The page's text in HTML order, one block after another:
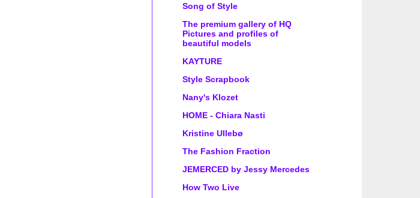
Song of Style
The premium gallery of HQ
Pictures and profiles of
beautiful models
KAYTURE
Style Scrapbook
Nany's Klozet
HOME - Chiara Nasti
Kristine Ullebø
The Fashion Fraction
JEMERCED by Jessy Mercedes
How Two Live